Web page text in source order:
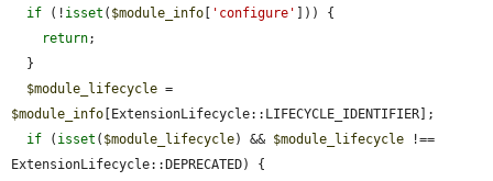
if (! isset ( $module_info 'configure'
])) {
return;
$module_lifecycle
$module_info [ExtensionLifecycle::LIFECYCLE_IDENTIFIER];
if ( isset ( $module_lifecycle) && $module_lifecycle !==
ExtensionLifecycle::DEPRECATED) {